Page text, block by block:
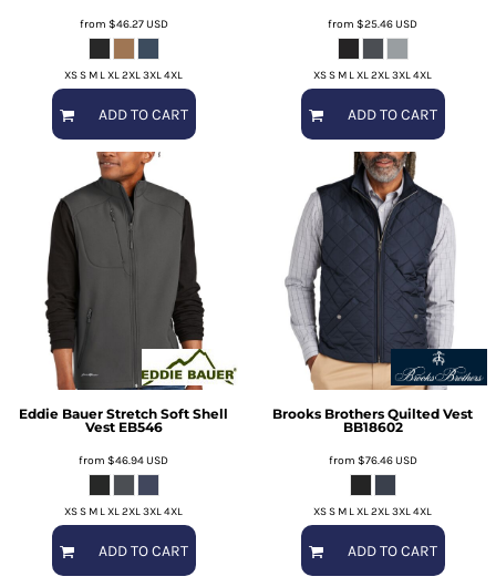
from $46.27USD
XS S M L XL 2XL 3XL 4XL
ADD TO CART
from $25.46USD
XS S M L XL 2XL 3XL 4XL
ADD TO CART
Eddie Bauer Stretch Soft Shell
Vest EB546
from $46.94USD
XS S M L XL 2XL 3XL 4XL
ADD TO CART
Brooks Brothers Quilted Vest
BB18602
from $76.46USD
XS S M L XL 2XL 3XL 4XL
ADD TO CART